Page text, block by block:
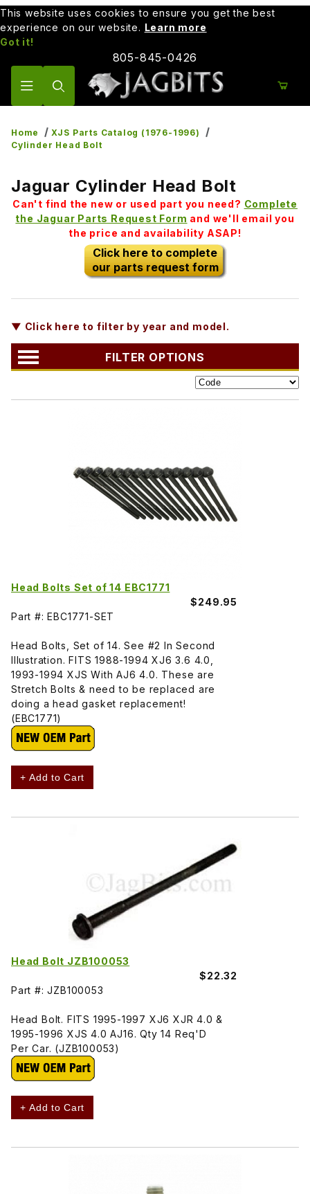
This website uses cookies to ensure you get the best
experience on our website. Learn more
Got it!
805-845-0426
Home
XJS Parts Catalog (1976-1996)
Cylinder Head Bolt
Jaguar Cylinder Head Bolt
Can't find the new or used part you need? Complete
the Jaguar Parts Request Form and we'll email you
the price and availability ASAP!
Click here to complete
our parts request form
▼ Click here to filter by year and model.
FILTER OPTIONS
Head Bolts Set of 14 EBC1771
$249.95
Part #: EBC1771-SET
Head Bolts, Set of 14. See #2 In Second
Illustration. FITS 1988-1994 XJ6 3.6 4.0,
1993-1994 XJS With AJ6 4.0. These are
Stretch Bolts & need to be replaced are
doing a head gasket replacement!
(EBC1771)
+ Add to Cart
Head Bolt JZB100053
$22.32
Part #: JZB100053
Head Bolt. FITS 1995-1997 XJ6 XJR 4.0 &
1995-1996 XJS 4.0 AJ16. Qty 14 Req'D
Per Car. (JZB100053)
+ Add to Cart